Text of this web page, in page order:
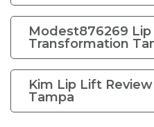
Modest876269
Transformation
Kim Lip Lift
Tampa